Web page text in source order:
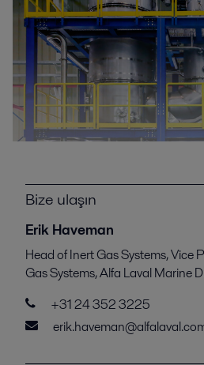
Bize ulaşın
Erik Haveman
Head of Inert Gas Systems, Vice
Gas Systems, Alfa Laval Marine
+31 24 352 3225